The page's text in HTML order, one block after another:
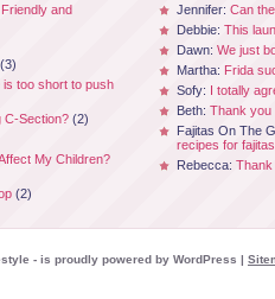
and
(3)
is too short to push
C-Section? (2)
My Children?
(2)
Jennifer: Can
Debbie: This
Dawn: We just
Martha: Frida
Sofy: I totally
Beth: Thank you
Fajitas On The
recipes for
Rebecca: Thank
- is proudly powered by WordPress |